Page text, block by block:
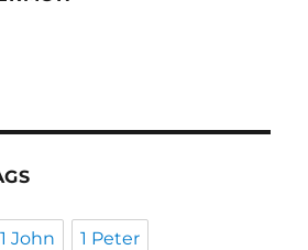
1 John 1 Peter